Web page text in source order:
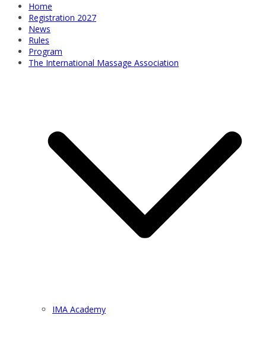
Home
Registration 2027
News
Rules
Program
The International Massage Association
IMA Academy